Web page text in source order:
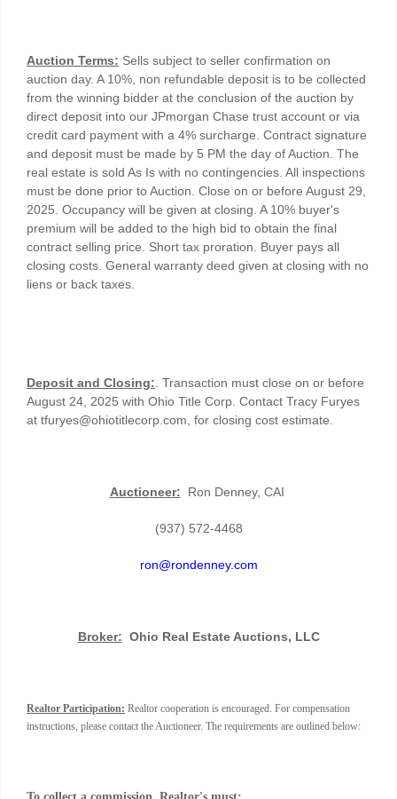
Auction Terms: Sells subject to seller confirmation on
auction day. A 10%, non refundable deposit is to be collected
from the winning bidder at the conclusion of the auction by
direct deposit into our JPmorgan Chase trust account or via
credit card payment with a 4% surcharge. Contract signature
and deposit must be made by 5 PM the day of Auction. The
real estate is sold As Is with no contingencies. All inspections
must be done prior to Auction. Close on or before August 29,
2025. Occupancy will be given at closing. A 10% buyer's
premium will be added to the high bid to obtain the final
contract selling price. Short tax proration. Buyer pays all
closing costs. General warranty deed given at closing with no
liens or back taxes.
Deposit and Closing: . Transaction must close on or before
August 24, 2025 with Ohio Title Corp. Contact Tracy Furyes
at tfuryes@ohiotitlecorp.com, for closing cost estimate.
Auctioneer: Ron Denney, CAI
(937) 572-4468
ron@rondenney.com
Broker: Ohio Real Estate Auctions, LLC
Realtor Participation: Realtor cooperation is encouraged. For compensation
instructions, please contact the Auctioneer. The requirements are outlined below: